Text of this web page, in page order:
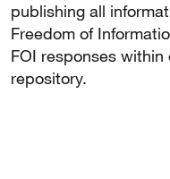
publishing all
Freedom of
FOI responses within
repository.